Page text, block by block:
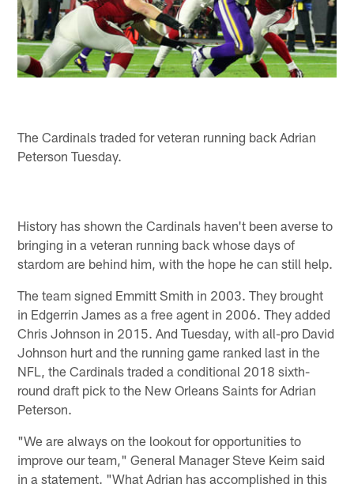
The Cardinals traded for veteran running back Adrian
Peterson Tuesday.
History has shown the Cardinals haven't been averse to
bringing in a veteran running back whose days of
stardom are behind him, with the hope he can still help.
The team signed Emmitt Smith in 2003. They brought
in Edgerrin James as a free agent in 2006. They added
Chris Johnson in 2015. And Tuesday, with all-pro David
Johnson hurt and the running game ranked last in the
NFL, the Cardinals traded a conditional 2018 sixth-
round draft pick to the New Orleans Saints for Adrian
Peterson.
"We are always on the lookout for opportunities to
improve our team," General Manager Steve Keim said
in a statement. "What Adrian has accomplished in this